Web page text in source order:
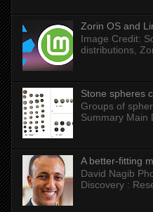
Zorin OS and
Image Credit:
distributions,
Stone spheres
Groups of
Summary Main
A better-fitting
David Nagib
Discovery :